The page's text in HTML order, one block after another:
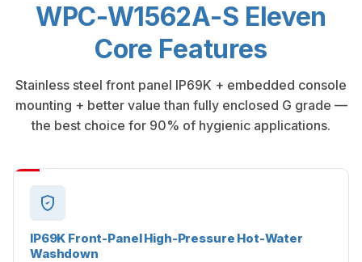
WPC-W1562A-S Eleven
Core Features
Stainless steel front panel IP69K + embedded console
mounting + better value than fully enclosed G grade —
the best choice for 90% of hygienic applications.
IP69K Front-Panel High-Pressure Hot-Water
Washdown